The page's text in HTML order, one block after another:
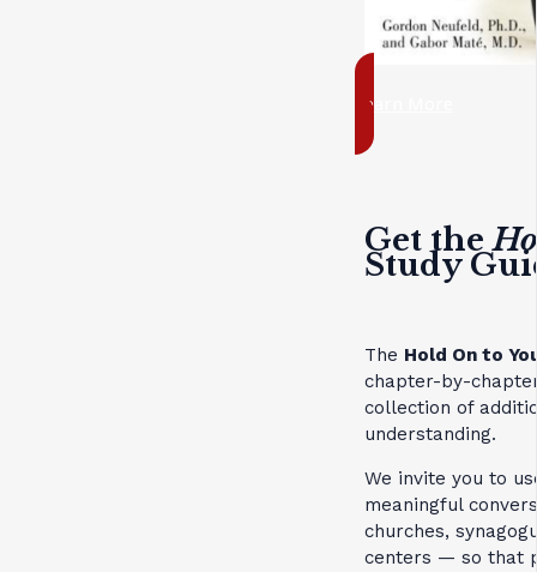
Learn More
Get the
Study
The Hold On to
chapter-by-
collection of
understanding.
We invite you to
meaningful
churches,
centers — so that